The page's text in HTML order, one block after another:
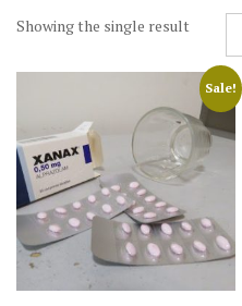
Showing the single result
Sale!